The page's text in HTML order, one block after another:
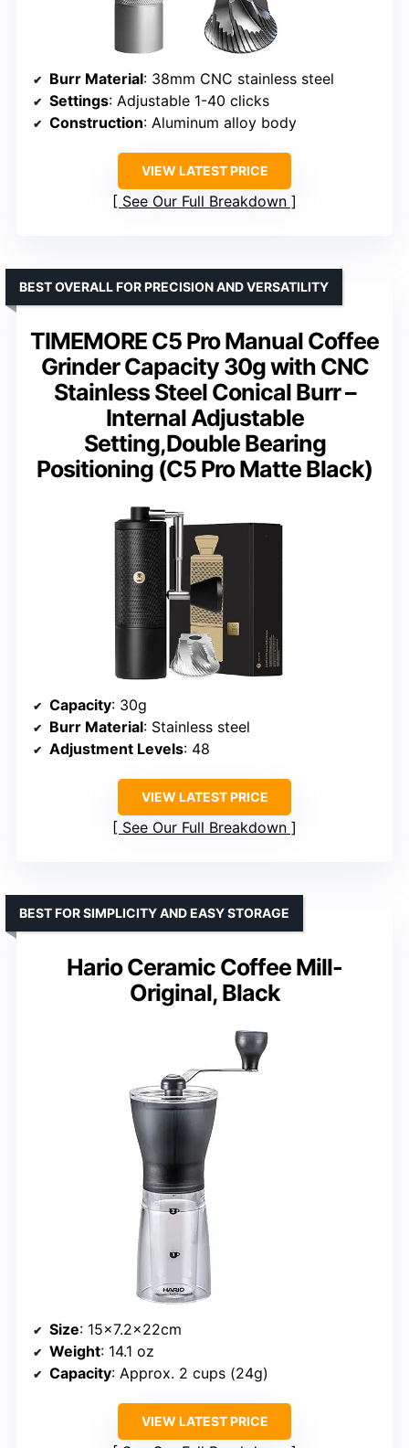
Burr Material: 38mm CNC stainless steel
Settings: Adjustable 1-40 clicks
Construction: Aluminum alloy body
VIEW LATEST PRICE
See Our Full Breakdown
TIMEMORE C5 Pro Manual Coffee
Grinder Capacity 30g with CNC
Stainless Steel Conical Burr –
Internal Adjustable
Setting,Double Bearing
Positioning (C5 Pro Matte Black)
BEST OVERALL FOR PRECISION AND VERSATILITY
Capacity: 30g
Burr Material: Stainless steel
Adjustment Levels: 48
VIEW LATEST PRICE
See Our Full Breakdown
Hario Ceramic Coffee Mill-
Original, Black
BEST FOR SIMPLICITY AND EASY STORAGE
Size: 15×7.2x22cm
Weight: 14.1 oz
Capacity: Approx. 2 cups (24g)
VIEW LATEST PRICE